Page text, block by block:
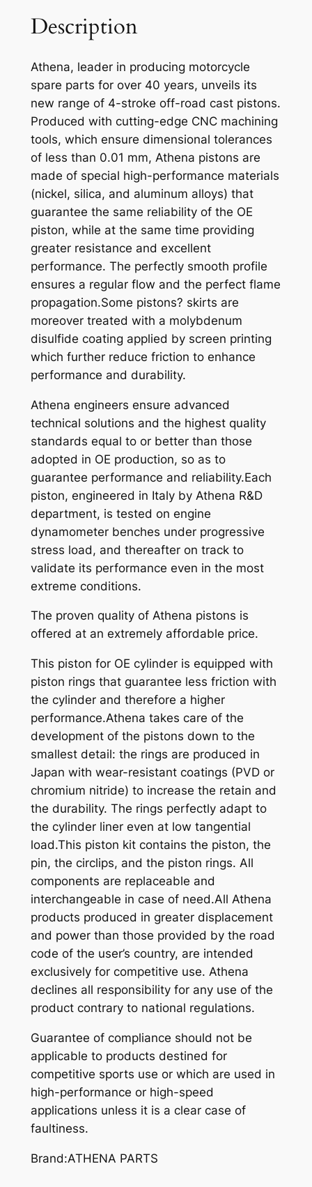
T
N
K
Y
M
C
O
K
X
R
7
2
,
7
M
M
.
q
u
n
t
i
t
y
Description
Athena, leader in producing motorcycle
spare parts for over 40 years, unveils its
new range of 4-stroke off-road cast pistons.
Produced with cutting-edge CNC machining
tools, which ensure dimensional tolerances
of less than 0.01 mm, Athena pistons are
made of special high-performance materials
(nickel, silica, and aluminum alloys) that
guarantee the same reliability of the OE
piston, while at the same time providing
greater resistance and excellent
performance. The perfectly smooth profile
ensures a regular flow and the perfect flame
propagation.Some pistons? skirts are
moreover treated with a molybdenum
disulfide coating applied by screen printing
which further reduce friction to enhance
performance and durability.
Athena engineers ensure advanced
technical solutions and the highest quality
standards equal to or better than those
adopted in OE production, so as to
guarantee performance and reliability.Each
piston, engineered in Italy by Athena R&D
department, is tested on engine
dynamometer benches under progressive
stress load, and thereafter on track to
validate its performance even in the most
extreme conditions.
The proven quality of Athena pistons is
offered at an extremely affordable price.
This piston for OE cylinder is equipped with
piston rings that guarantee less friction with
the cylinder and therefore a higher
performance.Athena takes care of the
development of the pistons down to the
smallest detail: the rings are produced in
Japan with wear-resistant coatings (PVD or
chromium nitride) to increase the retain and
the durability. The rings perfectly adapt to
the cylinder liner even at low tangential
load.This piston kit contains the piston, the
pin, the circlips, and the piston rings. All
components are replaceable and
interchangeable in case of need.All Athena
products produced in greater displacement
and power than those provided by the road
code of the user’s country, are intended
exclusively for competitive use. Athena
declines all responsibility for any use of the
product contrary to national regulations.
Guarantee of compliance should not be
applicable to products destined for
competitive sports use or which are used in
high-performance or high-speed
applications unless it is a clear case of
faultiness.
Brand:ATHENA PARTS